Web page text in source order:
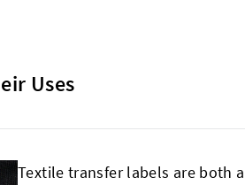
Uses
Textile transfer labels are both